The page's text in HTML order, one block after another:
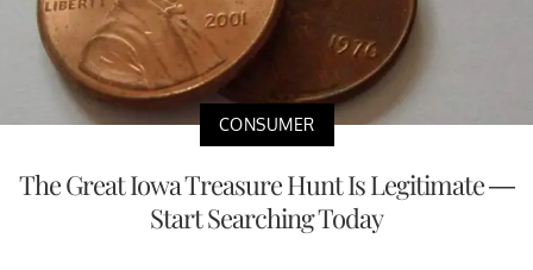
CONSUMER
The Great Iowa Treasure Hunt Is Legitimate —
Start Searching Today